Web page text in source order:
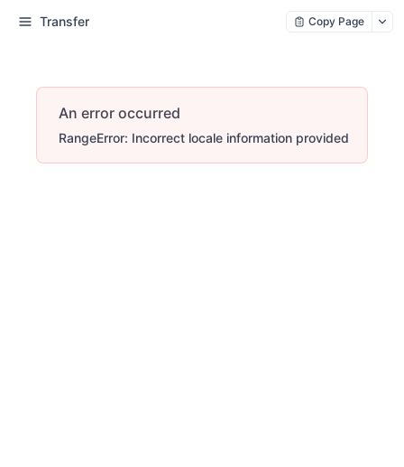
Transfer Copy Page
An error occurred
RangeError: Incorrect locale information provided